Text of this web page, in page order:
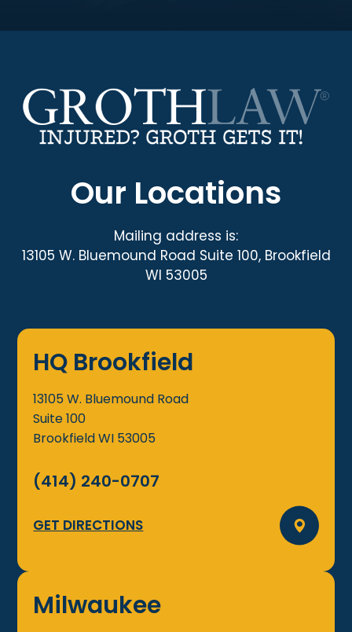
Our Locations
Mailing address is:
13105 W. Bluemound Road Suite 100, Brookfield
WI 53005
HQ Brookfield
13105 W. Bluemound Road
Suite 100
BrookfieldWI 53005
(414) 240-0707
GET DIRECTIONS
Milwaukee